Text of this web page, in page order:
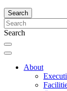
Search
Search
About